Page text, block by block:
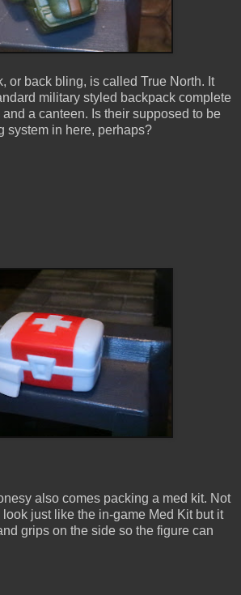
or back bling, is called True North. It
military styled backpack complete
a canteen. Is their supposed to be
system in here, perhaps?
also comes packing a med kit. Not
just like the in-game Med Kit but it
grips on the side so the figure can